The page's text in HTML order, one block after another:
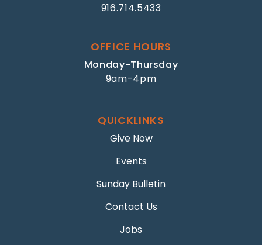
916.714.5433
OFFICE HOURS
Monday-Thursday
9am-4pm
QUICKLINKS
Give Now
Events
Sunday Bulletin
Contact Us
Jobs